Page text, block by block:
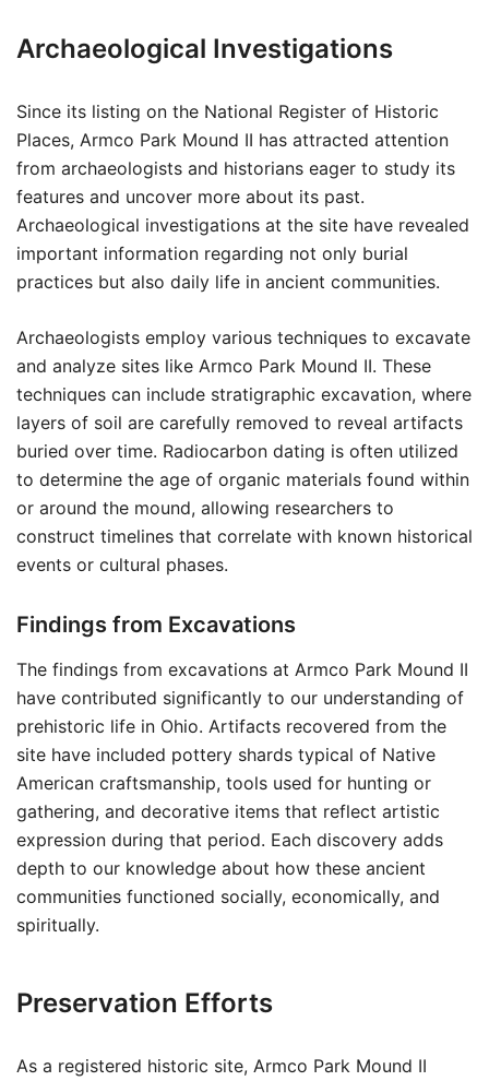
Archaeological Investigations
Since its listing on the National Register of Historic
Places, Armco Park Mound II has attracted attention
from archaeologists and historians eager to study its
features and uncover more about its past.
Archaeological investigations at the site have revealed
important information regarding not only burial
practices but also daily life in ancient communities.
Archaeologists employ various techniques to excavate
and analyze sites like Armco Park Mound II. These
techniques can include stratigraphic excavation, where
layers of soil are carefully removed to reveal artifacts
buried over time. Radiocarbon dating is often utilized
to determine the age of organic materials found within
or around the mound, allowing researchers to
construct timelines that correlate with known historical
events or cultural phases.
Findings from Excavations
The findings from excavations at Armco Park Mound II
have contributed significantly to our understanding of
prehistoric life in Ohio. Artifacts recovered from the
site have included pottery shards typical of Native
American craftsmanship, tools used for hunting or
gathering, and decorative items that reflect artistic
expression during that period. Each discovery adds
depth to our knowledge about how these ancient
communities functioned socially, economically, and
spiritually.
Preservation Efforts
As a registered historic site, Armco Park Mound II